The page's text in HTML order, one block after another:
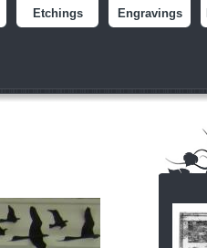
Etchings Engravings